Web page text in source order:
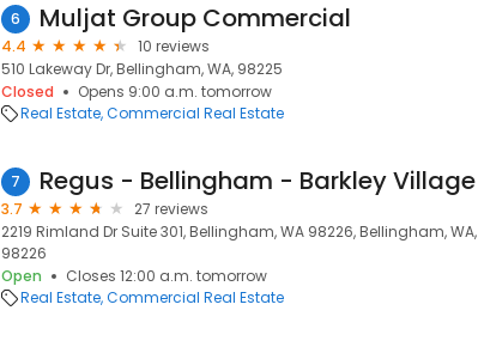
6 Muljat Group Commercial
4.4
10 reviews
510 Lakeway Dr, Bellingham, WA, 98225
Closed
Opens 9:00 a.m. tomorrow
Real Estate Commercial Real Estate
7 Regus - Bellingham - Barkley Village
3.7
27 reviews
2219 Rimland Dr Suite 301, Bellingham, WA 98226, Bellingham, WA,
98226
Open
Closes 12:00 a.m. tomorrow
Real Estate Commercial Real Estate